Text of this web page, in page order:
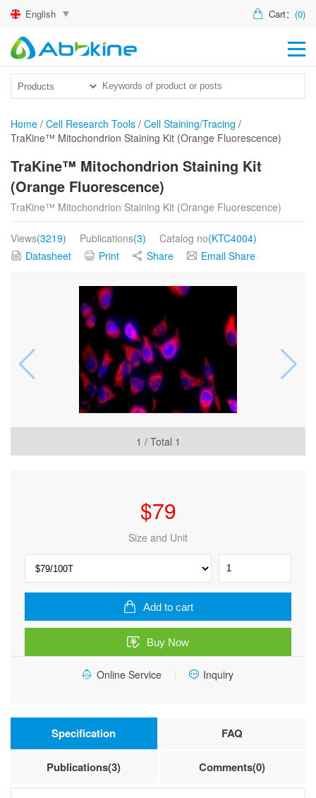
English Cart： (0)
Home / Cell Research Tools / Cell Staining/Tracing /
TraKine™ Mitochondrion Staining Kit (Orange Fluorescence)
TraKine™ Mitochondrion Staining Kit
(Orange Fluorescence)
TraKine™ Mitochondrion Staining Kit (Orange Fluorescence)
Views(3219) Publications(3) Catalog no(KTC4004)
Datasheet
Print Share Email Share
1 / Total 1
$79
Size and Unit
TraKine™
Mitochondrion
Staining
(Orange
Fluorescence)
Add to cart
Buy Now
Online Service Inquiry
Specification FAQ
Publications(3) Comments(0)